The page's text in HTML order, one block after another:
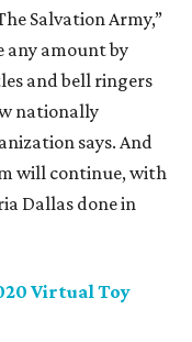
Salvation Army,”
any amount by
and bell ringers
nationally
says. And
will continue, with
Dallas done in
Virtual Toy